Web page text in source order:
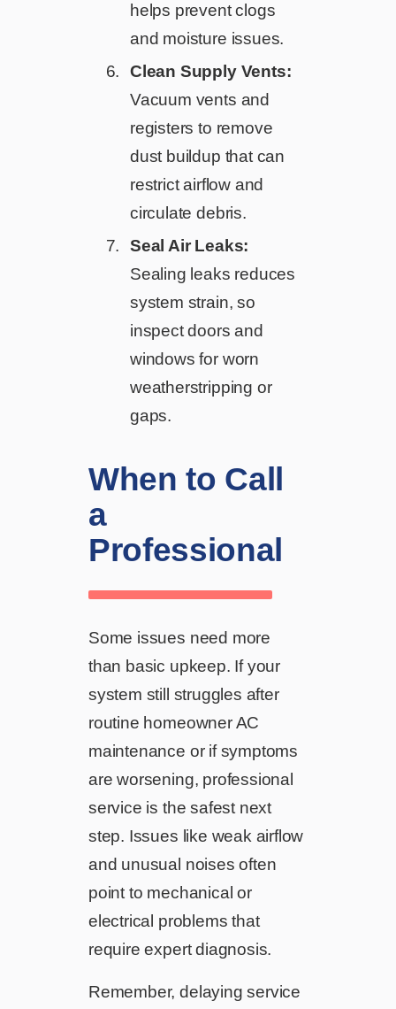
helps prevent clogs
and moisture issues.
Clean Supply Vents:
Vacuum vents and
registers to remove
dust buildup that can
restrict airflow and
circulate debris.
Seal Air Leaks:
Sealing leaks reduces
system strain, so
inspect doors and
windows for worn
weatherstripping or
gaps.
When to Call
a
Professional
Some issues need more
than basic upkeep. If your
system still struggles after
routine homeowner AC
maintenance or if symptoms
are worsening, professional
service is the safest next
step. Issues like weak airflow
and unusual noises often
point to mechanical or
electrical problems that
require expert diagnosis.
Remember, delaying service